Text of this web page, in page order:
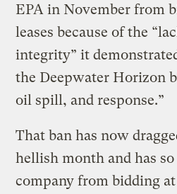
EPA in November from
leases because of the
integrity” it
the Deepwater Horizon
oil spill, and response.”
That ban has now
hellish month and has
company from bidding